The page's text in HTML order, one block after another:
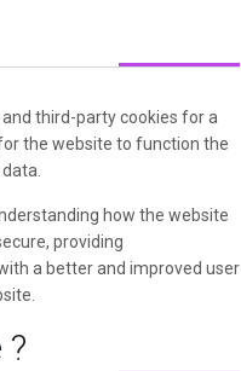
third-party cookies for a
the website to function the
how the website
providing
a better and improved user